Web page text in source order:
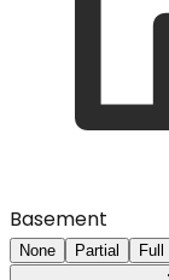
Basement
None Partial Full